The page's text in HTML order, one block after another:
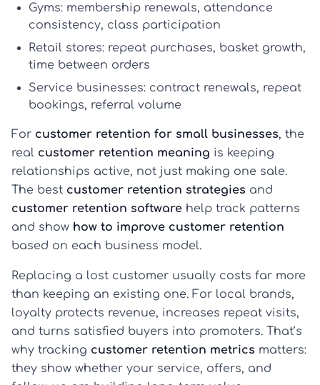
Gyms: membership renewals, attendance
consistency, class participation
Retail stores: repeat purchases, basket growth,
time between orders
Service businesses: contract renewals, repeat
bookings, referral volume
For customer retention for small businesses, the
real customer retention meaning is keeping
relationships active, not just making one sale.
The best customer retention strategies and
customer retention software help track patterns
and show how to improve customer retention
based on each business model.
Replacing a lost customer usually costs far more
than keeping an existing one. For local brands,
loyalty protects revenue, increases repeat visits,
and turns satisfied buyers into promoters. That’s
why tracking customer retention metrics matters:
they show whether your service, offers, and